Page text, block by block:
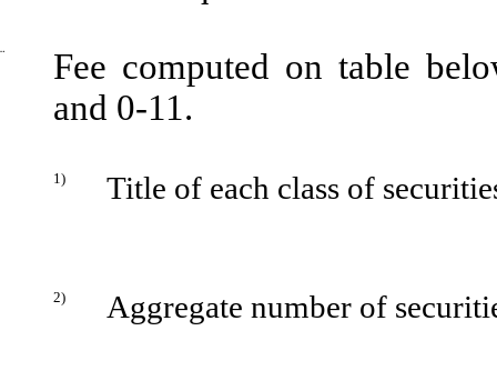
¨
Fee computed on table
and 0-11.
1) Title of each class of
2) Aggregate number of